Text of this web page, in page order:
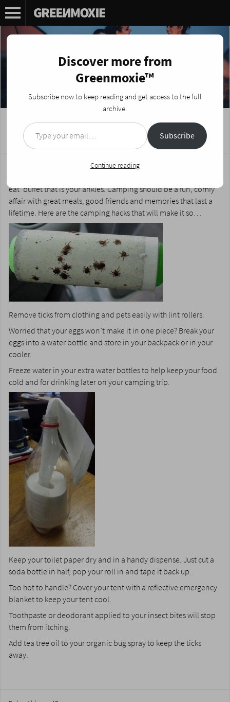
7 Stellar Camping Hacks!
Posted on June 14, 2016byNikki Fotheringham
Camping doesn’t have to mean being uncomfortable and
eat’ buffet that is your ankles. Camping should be a fun, comfy
affair with great meals, good friends and memories that last a
lifetime. Here are the camping hacks that will make it so…
Remove ticks from clothing and pets easily with lint rollers.
Worried that your eggs won’t make it in one piece? Break your
eggs into a water bottle and store in your backpack or in your
cooler.
Freeze water in your extra water bottles to help keep your food
cold and for drinking later on your camping trip.
Keep your toilet paper dry and in a handy dispense. Just cut a
soda bottle in half, pop your roll in and tape it back up.
Too hot to handle? Cover your tent with a reflective emergency
blanket to keep your tent cool.
Toothpaste or deodorant applied to your insect bites will stop
them from itching.
Add tea tree oil to your organic bug spray to keep the ticks
away.
Discover more from
Greenmoxie™
Subscribe now to keep reading and get access to the full
archive.
Type your email…
Subscribe
Continue reading